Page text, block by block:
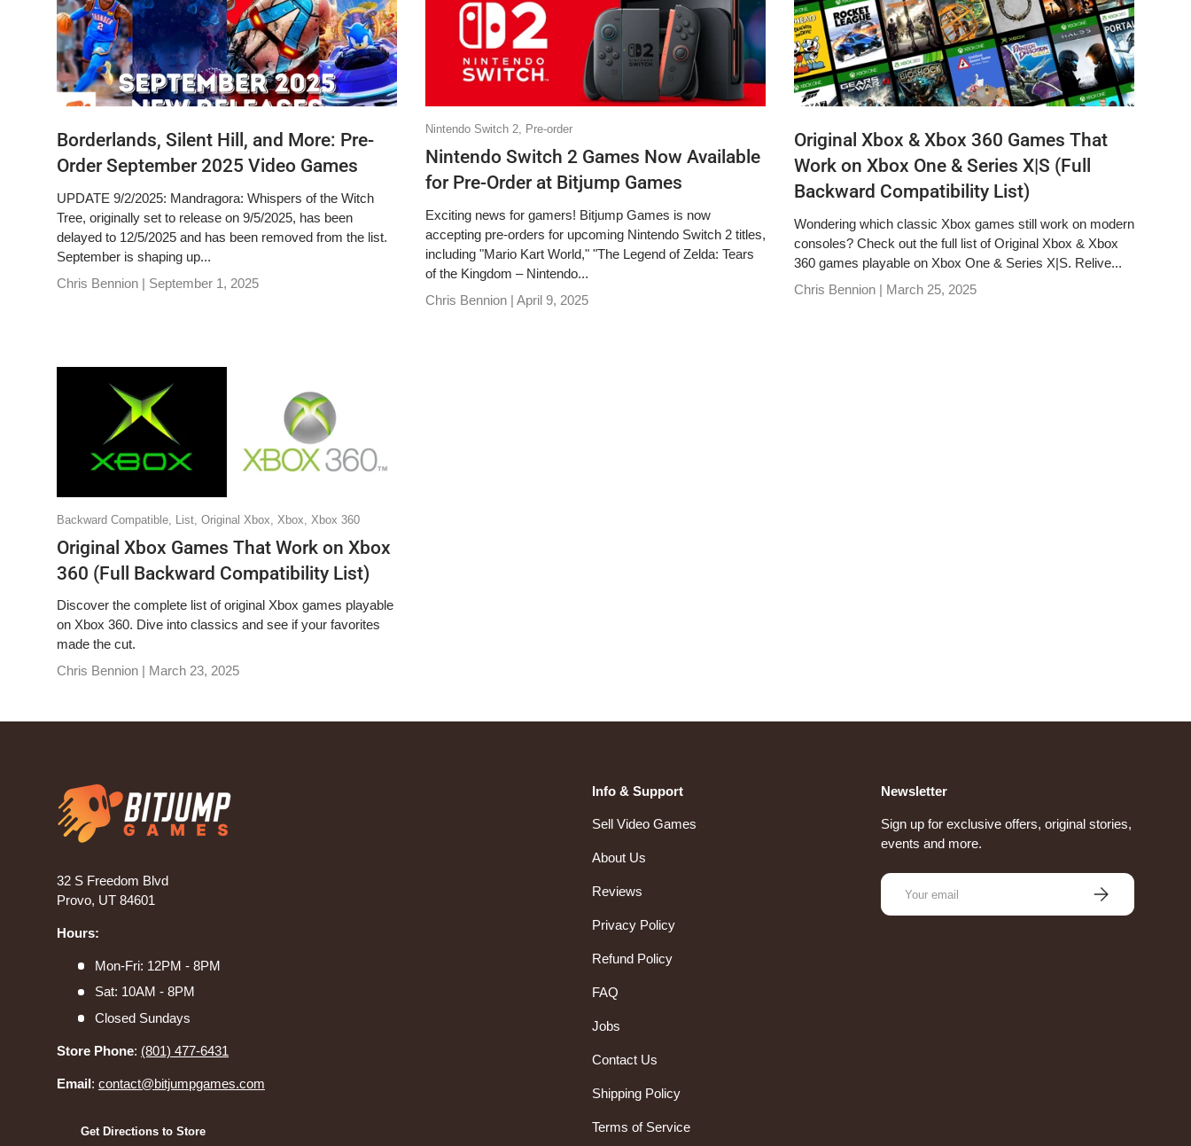
Borderlands, Silent Hill, and More: Pre-
Order September 2025 Video Games
UPDATE 9/2/2025: Mandragora: Whispers of the Witch
Tree, originally set to release on 9/5/2025, has been
delayed to 12/5/2025 and has been removed from the list.
September is shaping up...
Chris Bennion | September 1, 2025
Nintendo Switch 2, Pre-order
Nintendo Switch 2 Games Now Available
for Pre-Order at Bitjump Games
Exciting news for gamers! Bitjump Games is now
accepting pre-orders for upcoming Nintendo Switch 2 titles,
including "Mario Kart World," "The Legend of Zelda: Tears
of the Kingdom – Nintendo...
Chris Bennion | April 9, 2025
Original Xbox & Xbox 360 Games That
Work on Xbox One & Series X|S (Full
Backward Compatibility List)
Wondering which classic Xbox games still work on modern
consoles? Check out the full list of Original Xbox & Xbox
360 games playable on Xbox One & Series X|S. Relive...
Chris Bennion | March 25, 2025
Backward Compatible, List, Original Xbox, Xbox, Xbox 360
Original Xbox Games That Work on Xbox
360 (Full Backward Compatibility List)
Discover the complete list of original Xbox games playable
on Xbox 360. Dive into classics and see if your favorites
made the cut.
Chris Bennion | March 23, 2025
32 S Freedom Blvd
Provo, UT 84601
Hours:
Mon-Fri: 12PM - 8PM
Sat: 10AM - 8PM
Closed Sundays
Store Phone: (801) 477-6431
Email: contact@bitjumpgames.com
Get Directions to Store
Info & Support
Sell Video Games
About Us
Reviews
Privacy Policy
Refund Policy
FAQ
Jobs
Contact Us
Shipping Policy
Terms of Service
Newsletter
Sign up for exclusive offers, original stories,
events and more.
Email
Subscribe